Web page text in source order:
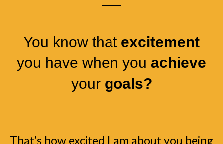
You know that excitement
you have when you achieve
your goals?
That’s how excited I am about you being